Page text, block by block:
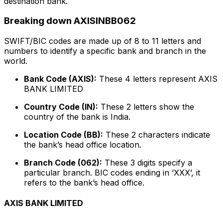
Breaking down AXISINBB062
SWIFT/BIC codes are made up of 8 to 11 letters and
numbers to identify a specific bank and branch in the
world.
Bank Code (AXIS): These 4 letters represent AXIS
BANK LIMITED
Country Code (IN): These 2 letters show the
country of the bank is India.
Location Code (BB): These 2 characters indicate
the bank’s head office location.
Branch Code (062): These 3 digits specify a
particular branch. BIC codes ending in ‘XXX’, it
refers to the bank’s head office.
AXIS BANK LIMITED